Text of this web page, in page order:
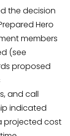
the decision
Hero
members
(see
proposed
and call
indicated
projected cost